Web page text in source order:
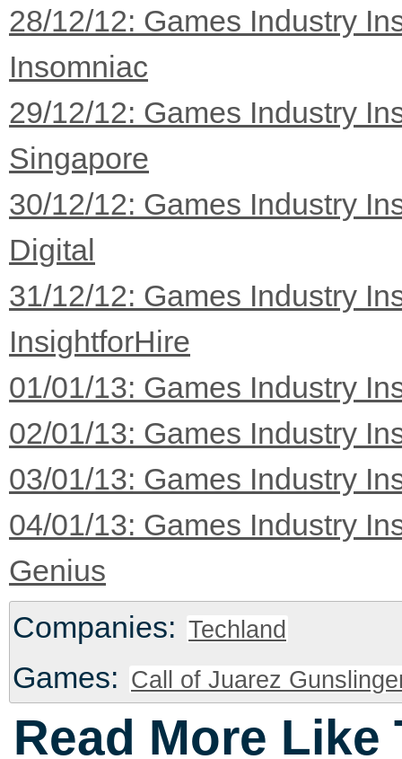
28/12/12: Games Industry
Insomniac
29/12/12: Games Industry
Singapore
30/12/12: Games Industry
Digital
31/12/12: Games Industry
InsightforHire
01/01/13: Games Industry
02/01/13: Games Industry
03/01/13: Games Industry
04/01/13: Games Industry
Genius
Companies: Techland
Games: Call of Juarez
Read More Like